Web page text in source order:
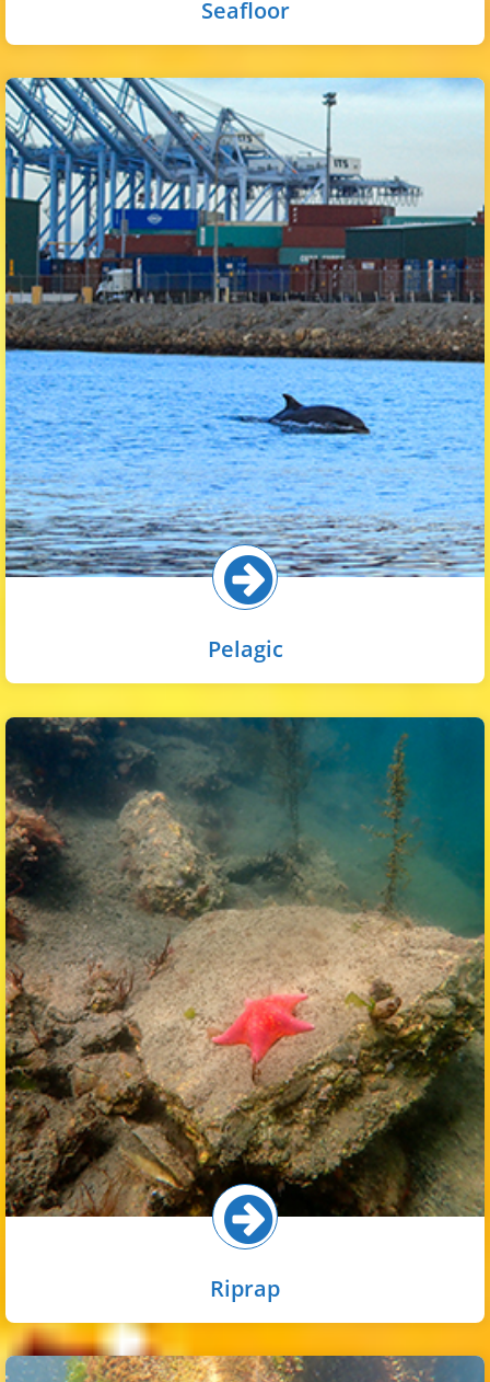
Seafloor
Pelagic
The pelagic zone in the inner harbor is the open-water
areas in the basins and channels away from the shoreline.
Common animals here include topsmelt, anchovies,
waterfowl, and the occasional dolphin and sea lion.
Select button for more!
Riprap
Riprap in the inner harbor is widespread on rocky
embankments and under piers to provide stabilization to
the shoreline. Soft-bodied and coralline algae are
commonly found on riprap, as well as sessile invertebrates
like tube worms, sea squirts, and barnacles.
Select button for more!